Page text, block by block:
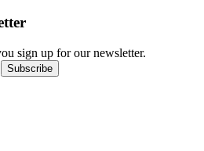
sign up for our newsletter.
Subscribe